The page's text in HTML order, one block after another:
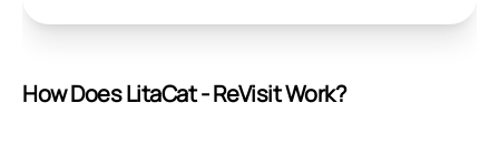
How Does LitaCat ‑ ReVisit Work?